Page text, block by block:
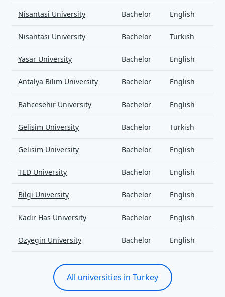
Nisantasi University Bachelor English
Nisantasi University Bachelor Turkish
Yasar University Bachelor English
Antalya Bilim University Bachelor English
Bahcesehir University Bachelor English
Gelisim University Bachelor Turkish
Gelisim University Bachelor English
TED University Bachelor English
Bilgi University Bachelor English
Kadir Has University Bachelor English
Ozyegin University Bachelor English
All universities in Turkey